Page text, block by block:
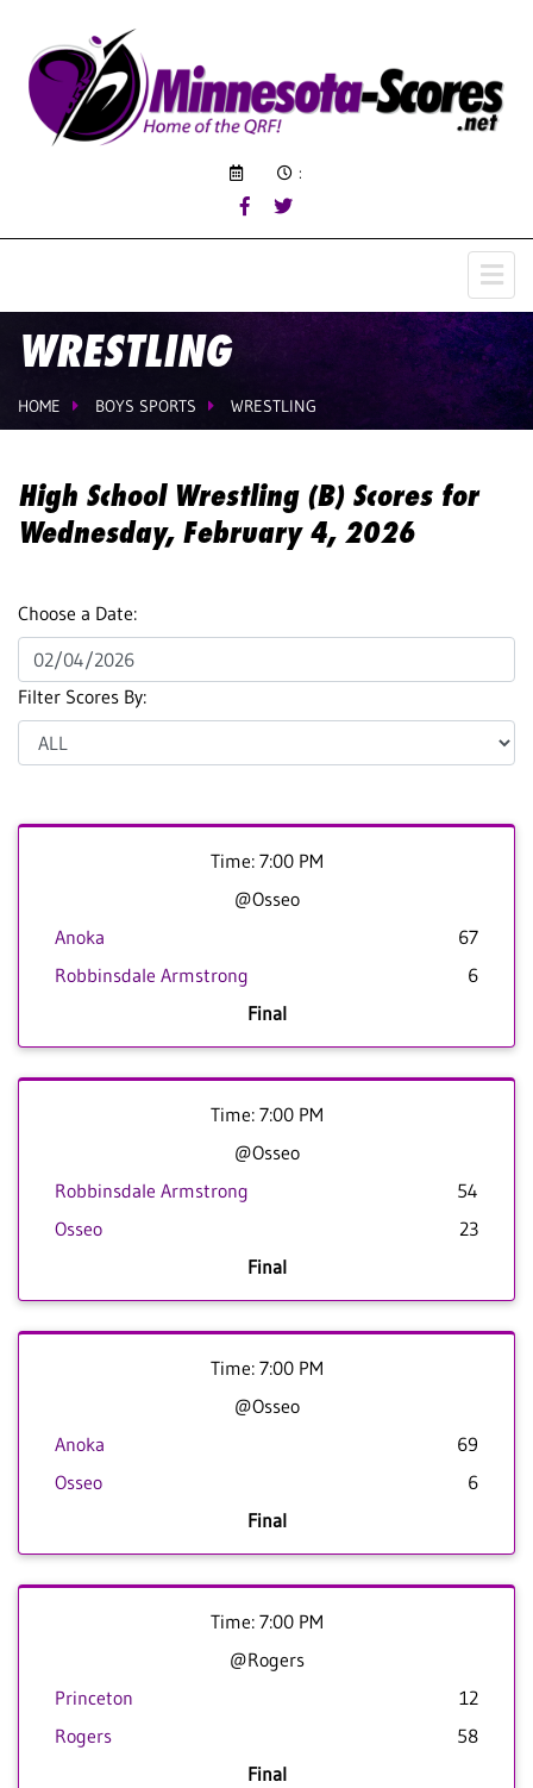
:
WRESTLING
HOME BOYS SPORTS WRESTLING
High School Wrestling (B) Scores for
Wednesday, February 4, 2026
Choose a Date:
Filter Scores By:
Time: 7:00 PM
@Osseo
Anoka
67
Robbinsdale Armstrong
6
Final
Time: 7:00 PM
@Osseo
Robbinsdale Armstrong
54
Osseo
23
Final
Time: 7:00 PM
@Osseo
Anoka
69
Osseo
6
Final
Time: 7:00 PM
@Rogers
Princeton
12
Rogers
58
Final